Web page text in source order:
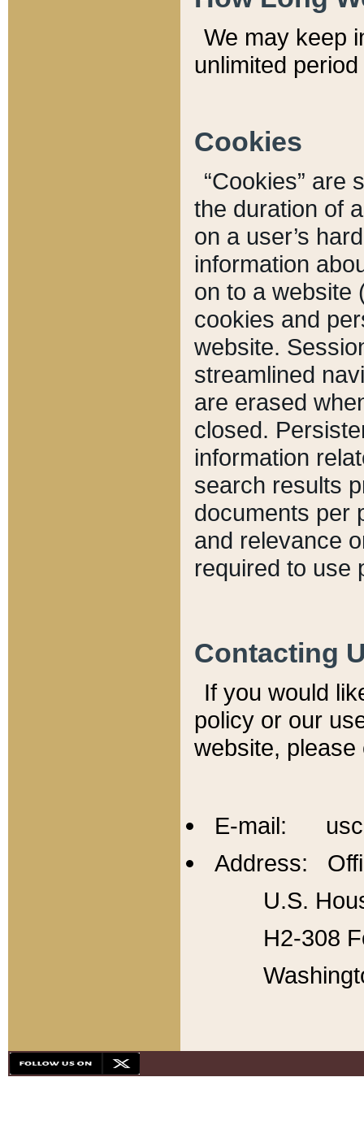
We may keep
unlimited
Cookies
“Cookies” are
the duration of
on a user’s
information
on to a website
cookies and
website.
streamlined
are erased
closed.
information
search results
documents per
and relevance
required to use
Contacting
If you would
policy or our
website,
E-mail:
Address:
U.S.
H2-308